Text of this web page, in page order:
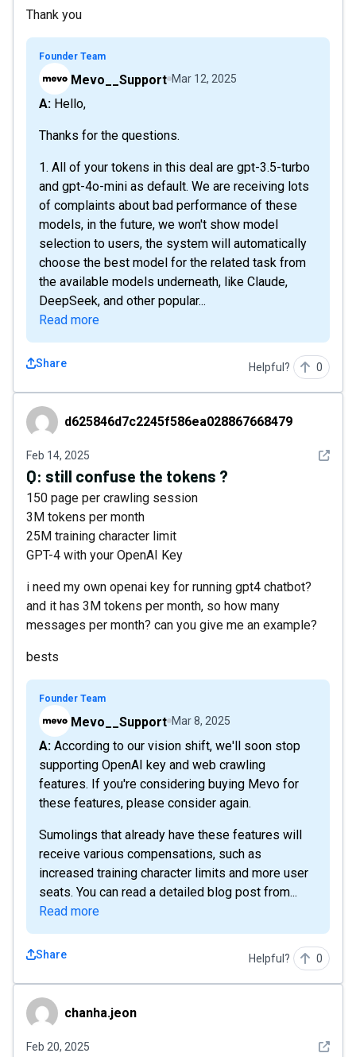
Thank you
Founder Team
Mevo__Support Mar 12, 2025
A: Hello,
Thanks for the questions.
1. All of your tokens in this deal are gpt-3.5-turbo
and gpt-4o-mini as default. We are receiving lots
of complaints about bad performance of these
models, in the future, we won't show model
selection to users, the system will automatically
choose the best model for the related task from
the available models underneath, like Claude,
DeepSeek, and other popular...
Read more
Share Helpful? 0
d625846d7c2245f586ea028867668479
d625846d7c2245f586ea028867668479
Feb 14, 2025 See
Q: still confuse the tokens ?
150 page per crawling session
3M tokens per month
25M training character limit
GPT-4 with your OpenAI Key
i need my own openai key for running gpt4 chatbot?
and it has 3M tokens per month, so how many
messages per month? can you give me an example?
bests
Founder Team
Mevo__Support Mar 8, 2025
A: According to our vision shift, we'll soon stop
supporting OpenAI key and web crawling
features. If you're considering buying Mevo for
these features, please consider again.
Sumolings that already have these features will
receive various compensations, such as
increased training character limits and more user
seats. You can read a detailed blog post from...
Read more
Share Helpful? 0
chanha.jeonchanha.jeon
Feb 20, 2025 See